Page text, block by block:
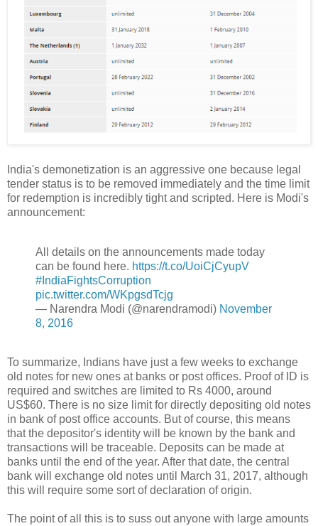
India's demonetization is an aggressive one because legal
tender status is to be removed immediately and the time limit
for redemption is incredibly tight and scripted. Here is Modi's
announcement:
All details on the announcements made today
can be found here. https://t.co/UoiCjCyupV
#IndiaFightsCorruption
pic.twitter.com/WKpgsdTcjg
— Narendra Modi (@narendramodi) November
8, 2016
To summarize, Indians have just a few weeks to exchange
old notes for new ones at banks or post offices. Proof of ID is
required and switches are limited to Rs 4000, around
US$60. There is no size limit for directly depositing old notes
in bank of post office accounts. But of course, this means
that the depositor's identity will be known by the bank and
transactions will be traceable. Deposits can be made at
banks until the end of the year. After that date, the central
bank will exchange old notes until March 31, 2017, although
this will require some sort of declaration of origin.
The point of all this is to suss out anyone with large amounts